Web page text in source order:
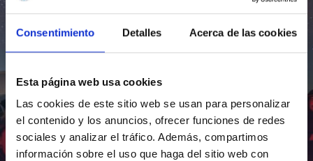
Consentimiento Detalles Acerca de las cookies
Esta página web usa cookies
Las cookies de este sitio web se usan para personalizar
el contenido y los anuncios, ofrecer funciones de redes
sociales y analizar el tráfico. Además, compartimos
información sobre el uso que haga del sitio web con